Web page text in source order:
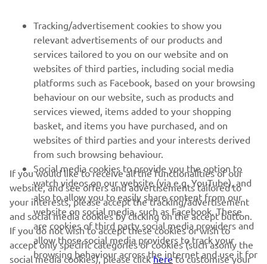
1/50
RACING SERIES
GYTR®
RACING GEAR
CORPORATE
Tracking/advertisement cookies to show you
relevant advertisements of our products and
services tailored to you on our website and on
websites of third parties, including social media
platforms such as Facebook, based on your browsing
behaviour on our website, such as products and
services viewed, items added to your shopping
basket, and items you have purchased, and on
websites of third parties and your interests derived
from such browsing behaviour.
Social media cookies to provide you the option to
watch videos on our website (via e.g. YouTube), and
also to allow you to easily share content from our
website on social media, such as Facebook. These
are cookies of third party social media providers and
allow those social media providers to track your
browsing behaviour across the internet and use it for
If you would like to receive all the functionalities of our
website, and see offers and advertisements tailored to
your interests, please accept the tracking/advertisement
and social media cookies by clicking on the accept button.
If you do not wish to accept these cookies or wish to
accept only specific categories of cookies (such asonly the
social media cookies), please clickhereto customise your